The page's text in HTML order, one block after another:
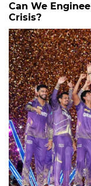
Can We
Crisis?